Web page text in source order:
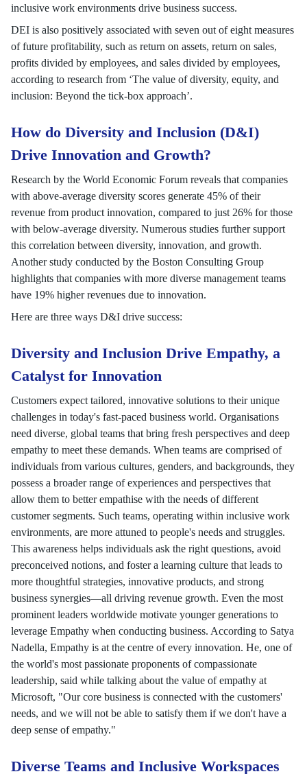
inclusive work environments drive business success.
DEI is also positively associated with seven out of eight measures
of future profitability, such as return on assets, return on sales,
profits divided by employees, and sales divided by employees,
according to research from ‘The value of diversity, equity, and
inclusion: Beyond the tick-box approach’.
How do Diversity and Inclusion (D&I)
Drive Innovation and Growth?
Research by the World Economic Forum reveals that companies
with above-average diversity scores generate 45% of their
revenue from product innovation, compared to just 26% for those
with below-average diversity. Numerous studies further support
this correlation between diversity, innovation, and growth.
Another study conducted by the Boston Consulting Group
highlights that companies with more diverse management teams
have 19% higher revenues due to innovation.
Here are three ways D&I drive success:
Diversity and Inclusion Drive Empathy, a
Catalyst for Innovation
Customers expect tailored, innovative solutions to their unique
challenges in today's fast-paced business world. Organisations
need diverse, global teams that bring fresh perspectives and deep
empathy to meet these demands. When teams are comprised of
individuals from various cultures, genders, and backgrounds, they
possess a broader range of experiences and perspectives that
allow them to better empathise with the needs of different
customer segments. Such teams, operating within inclusive work
environments, are more attuned to people's needs and struggles.
This awareness helps individuals ask the right questions, avoid
preconceived notions, and foster a learning culture that leads to
more thoughtful strategies, innovative products, and strong
business synergies—all driving revenue growth. Even the most
prominent leaders worldwide motivate younger generations to
leverage Empathy when conducting business. According to Satya
Nadella, Empathy is at the centre of every innovation. He, one of
the world's most passionate proponents of compassionate
leadership, said while talking about the value of empathy at
Microsoft, "Our core business is connected with the customers'
needs, and we will not be able to satisfy them if we don't have a
deep sense of empathy."
Diverse Teams and Inclusive Workspaces